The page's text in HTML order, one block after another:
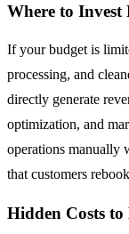
Where to Invest
If your budget is
processing, and
directly generate
optimization, and
operations manually
that customers
Hidden Costs